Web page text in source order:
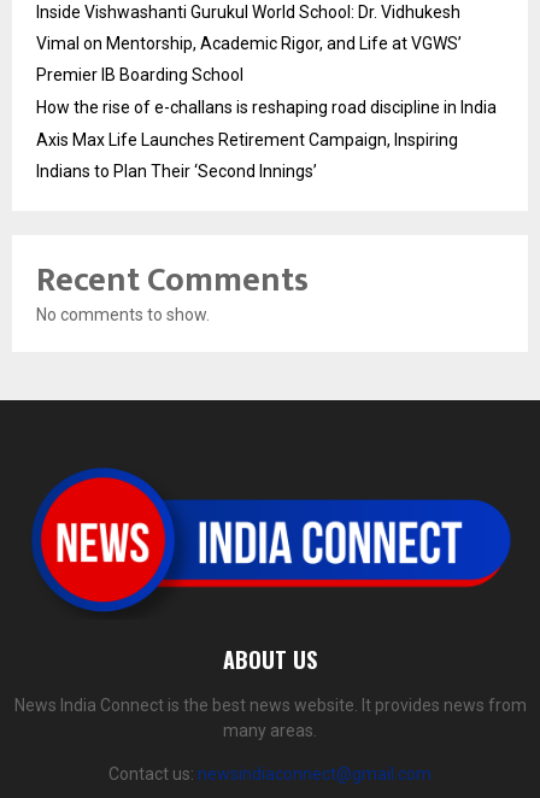
Inside Vishwashanti Gurukul World School: Dr. Vidhukesh
Vimal on Mentorship, Academic Rigor, and Life at VGWS’
Premier IB Boarding School
How the rise of e-challans is reshaping road discipline in India
Axis Max Life Launches Retirement Campaign, Inspiring
Indians to Plan Their ‘Second Innings’
Recent Comments
No comments to show.
ABOUT US
News India Connect is the best news website. It provides news from
many areas.
Contact us: newsindiaconnect@gmail.com